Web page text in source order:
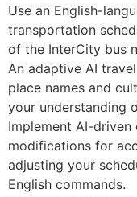
Use an English-
transportation
of the InterCity bus
An adaptive AI
place names and
your understanding
Implement AI-
modifications for
adjusting your
English commands.